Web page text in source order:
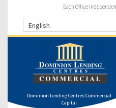
Each Office
English
Dominion Lending Centres Commercial
Capital